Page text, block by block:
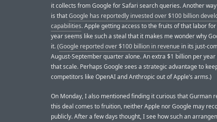
it collects from Google for Safari search queries. Another
is thatGoogle has reportedly invested over $100 billion
capabilities. Apple getting access to the fruits of that labor
year seems like such a steal that it makes me wonder why
it. (Google reported over $100 billion in revenue in its just-
August-September quarter alone. An extra $1 billion per
that scale. Perhaps Google sees a strategic advantage to
competitors like OpenAI and Anthropic out of Apple’s arms.)
On Monday, I also mentioned finding it curious that Gurman
this deal comes to fruition, neither Apple nor Google may
publicly. After a few days thought, I see how such an